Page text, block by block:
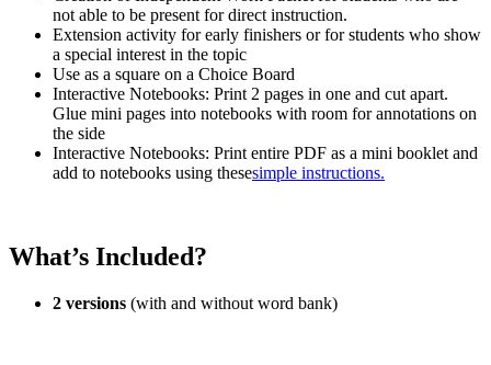
not able to be present for direct instruction.
Extension activity for early finishers or for students who show
a special interest in the topic
Use as a square on a Choice Board
Interactive Notebooks: Print 2 pages in one and cut apart.
Glue mini pages into notebooks with room for annotations on
the side
Interactive Notebooks: Print entire PDF as a mini booklet and
add to notebooks using thesesimple instructions.
What’s Included?
2 versions (with and without word bank)